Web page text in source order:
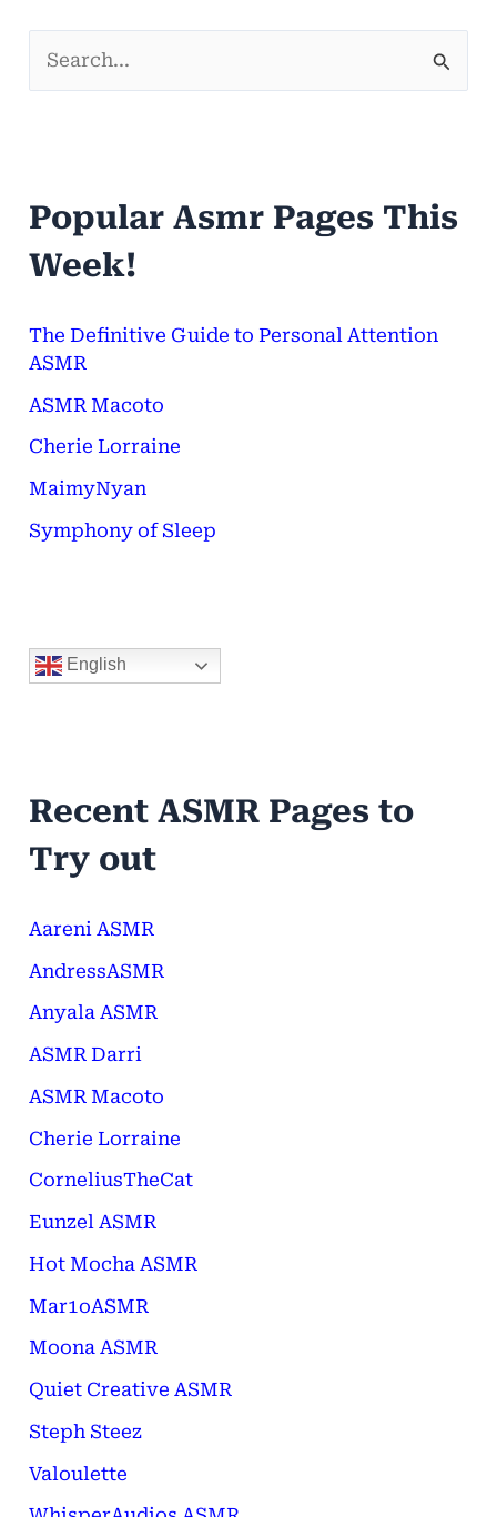
c
h
o
r
:
Popular Asmr Pages This
Week!
The Definitive Guide to Personal Attention
ASMR
ASMR Macoto
Cherie Lorraine
MaimyNyan
Symphony of Sleep
English
Recent ASMR Pages to
Try out
Aareni ASMR
AndressASMR
Anyala ASMR
ASMR Darri
ASMR Macoto
Cherie Lorraine
CorneliusTheCat
Eunzel ASMR
Hot Mocha ASMR
Mar1oASMR
Moona ASMR
Quiet Creative ASMR
Steph Steez
Valoulette